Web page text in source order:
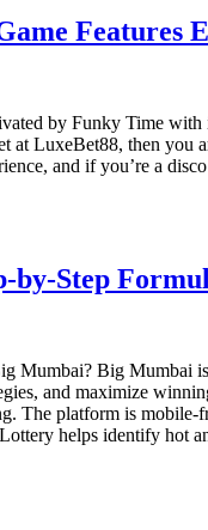
Features
by Funky Time
LuxeBet88, then you
and if you’re a
by-Step
Mumbai? Big Mumbai
and maximize
The platform is
helps identify hot